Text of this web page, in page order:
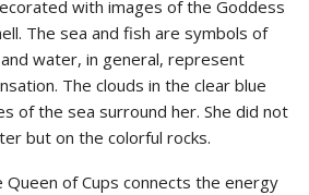
with images of the Goddess
The sea and fish are symbols of
water, in general, represent
The clouds in the clear blue
of the sea surround her. She did not
but on the colorful rocks.
of Cups connects the energy